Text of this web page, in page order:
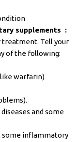
supplements :
treatment. Tell your
of the following:
warfarin)
and some
some inflammatory